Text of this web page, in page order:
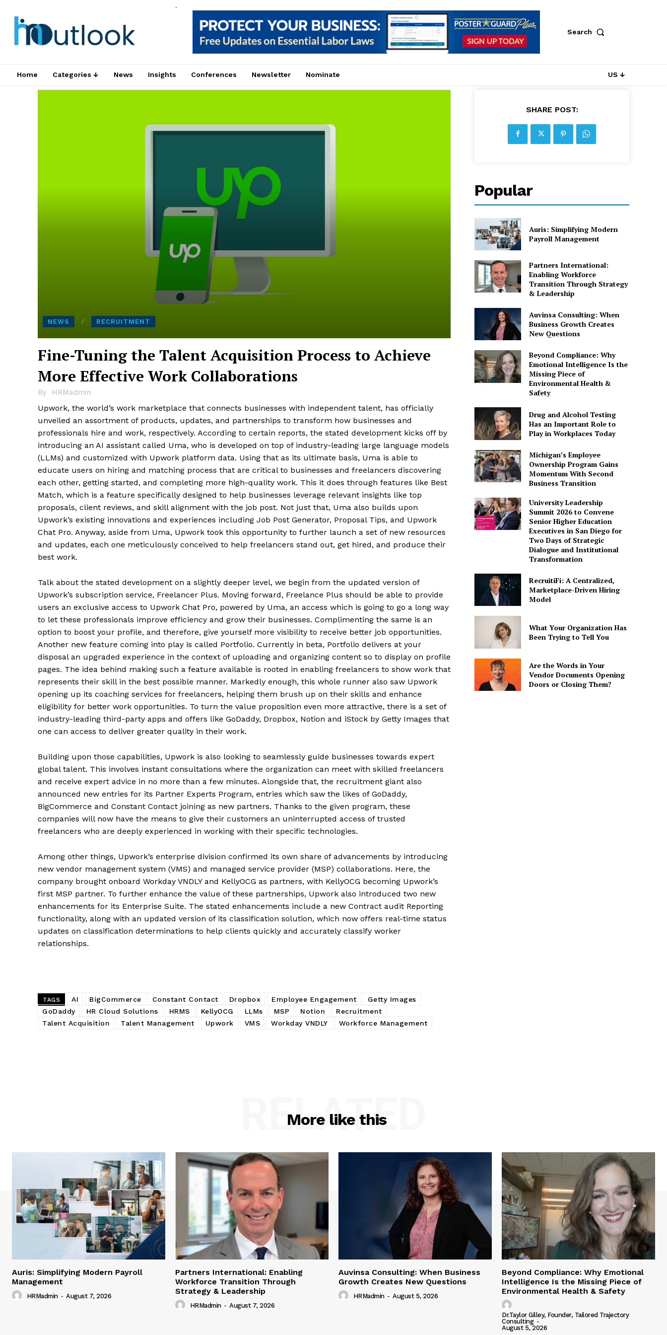
.
Search
Home Categories ↓ News Insights Conferences Newsletter Nominate US ↓
NEWS RECRUITMENT
Fine-Tuning the Talent Acquisition Process to Achieve
More Effective Work Collaborations
By HRMadmin
Upwork, the world’s work marketplace that connects businesses with independent talent, has officially
unveiled an assortment of products, updates, and partnerships to transform how businesses and
professionals hire and work, respectively. According to certain reports, the stated development kicks off by
introducing an AI assistant called Uma, who is developed on top of industry-leading large language models
(LLMs) and customized with Upwork platform data. Using that as its ultimate basis, Uma is able to
educate users on hiring and matching process that are critical to businesses and freelancers discovering
each other, getting started, and completing more high-quality work. This it does through features like Best
Match, which is a feature specifically designed to help businesses leverage relevant insights like top
proposals, client reviews, and skill alignment with the job post. Not just that, Uma also builds upon
Upwork’s existing innovations and experiences including Job Post Generator, Proposal Tips, and Upwork
Chat Pro. Anyway, aside from Uma, Upwork took this opportunity to further launch a set of new resources
and updates, each one meticulously conceived to help freelancers stand out, get hired, and produce their
best work.
Talk about the stated development on a slightly deeper level, we begin from the updated version of
Upwork’s subscription service, Freelancer Plus. Moving forward, Freelance Plus should be able to provide
users an exclusive access to Upwork Chat Pro, powered by Uma, an access which is going to go a long way
to let these professionals improve efficiency and grow their businesses. Complimenting the same is an
option to boost your profile, and therefore, give yourself more visibility to receive better job opportunities.
Another new feature coming into play is called Portfolio. Currently in beta, Portfolio delivers at your
disposal an upgraded experience in the context of uploading and organizing content so to display on profile
pages. The idea behind making such a feature available is rooted in enabling freelancers to show work that
represents their skill in the best possible manner. Markedly enough, this whole runner also saw Upwork
opening up its coaching services for freelancers, helping them brush up on their skills and enhance
eligibility for better work opportunities. To turn the value proposition even more attractive, there is a set of
industry-leading third-party apps and offers like GoDaddy, Dropbox, Notion and iStock by Getty Images that
one can access to deliver greater quality in their work.
Building upon those capabilities, Upwork is also looking to seamlessly guide businesses towards expert
global talent. This involves instant consultations where the organization can meet with skilled freelancers
and receive expert advice in no more than a few minutes. Alongside that, the recruitment giant also
announced new entries for its Partner Experts Program, entries which saw the likes of GoDaddy,
BigCommerce and Constant Contact joining as new partners. Thanks to the given program, these
companies will now have the means to give their customers an uninterrupted access of trusted
freelancers who are deeply experienced in working with their specific technologies.
Among other things, Upwork’s enterprise division confirmed its own share of advancements by introducing
new vendor management system (VMS) and managed service provider (MSP) collaborations. Here, the
company brought onboard Workday VNDLY and KellyOCG as partners, with KellyOCG becoming Upwork’s
first MSP partner. To further enhance the value of these partnerships, Upwork also introduced two new
enhancements for its Enterprise Suite. The stated enhancements include a new Contract audit Reporting
functionality, along with an updated version of its classification solution, which now offers real-time status
updates on classification determinations to help clients quickly and accurately classify worker
relationships.
TAGS AI BigCommerce Constant Contact Dropbox Employee Engagement
Getty Images
GoDaddy
HR Cloud Solutions HRMS KellyOCG LLMs MSP Notion
Recruitment
Talent Acquisition
Talent Management Upwork VMS Workday VNDLY Workforce Management
SHARE POST:
Popular
Auris: Simplifying Modern
Payroll Management
Partners International:
Enabling Workforce
Transition Through Strategy
& Leadership
Auvinsa Consulting: When
Business Growth Creates
New Questions
Beyond Compliance: Why
Emotional Intelligence Is the
Missing Piece of
Environmental Health &
Safety
Drug and Alcohol Testing
Has an Important Role to
Play in Workplaces Today
Michigan’s Employee
Ownership Program Gains
Momentum With Second
Business Transition
University Leadership
Summit 2026 to Convene
Senior Higher Education
Executives in San Diego for
Two Days of Strategic
Dialogue and Institutional
Transformation
RecruitiFi: A Centralized,
Marketplace-Driven Hiring
Model
What Your Organization Has
Been Trying to Tell You
Are the Words in Your
Vendor Documents Opening
Doors or Closing Them?
More like this
RELATED
Auris: Simplifying Modern Payroll
Management
HRMadmin - August 7, 2026
Partners International: Enabling
Workforce Transition Through
Strategy & Leadership
HRMadmin - August 7, 2026
Auvinsa Consulting: When Business
Growth Creates New Questions
HRMadmin - August 5, 2026
Beyond Compliance: Why Emotional
Intelligence Is the Missing Piece of
Environmental Health & Safety
Dr.Taylor Gilley, Founder, Tailored Trajectory
Consulting -
August 5, 2026